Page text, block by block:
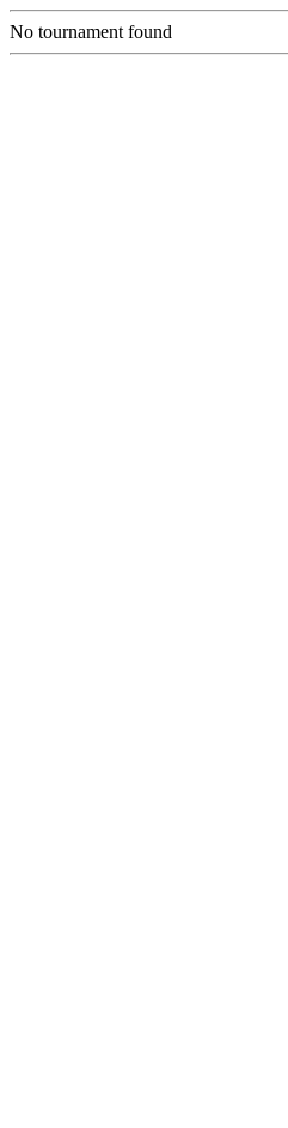
No tournament found